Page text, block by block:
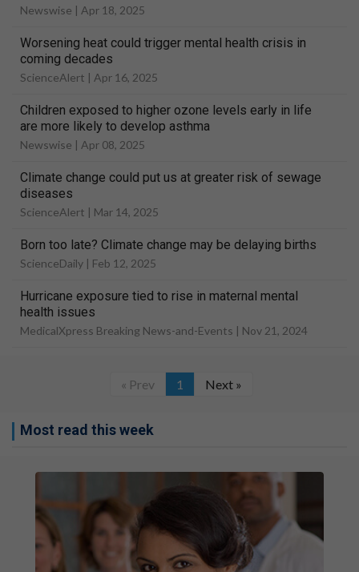
Newswise | Apr 18, 2025
Worsening heat could trigger mental health crisis in
coming decades
ScienceAlert | Apr 16, 2025
Children exposed to higher ozone levels early in life
are more likely to develop asthma
Newswise | Apr 08, 2025
Climate change could put us at greater risk of sewage
diseases
ScienceAlert | Mar 14, 2025
Born too late? Climate change may be delaying births
ScienceDaily | Feb 12, 2025
Hurricane exposure tied to rise in maternal mental
health issues
MedicalXpress Breaking News-and-Events | Nov 21, 2024
« Prev 1 Next »
Most read this week